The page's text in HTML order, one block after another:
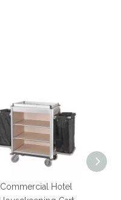
Commercial Hotel